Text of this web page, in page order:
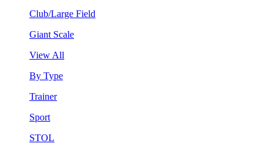
Club/Large Field
Giant Scale
View All
By Type
Trainer
Sport
STOL